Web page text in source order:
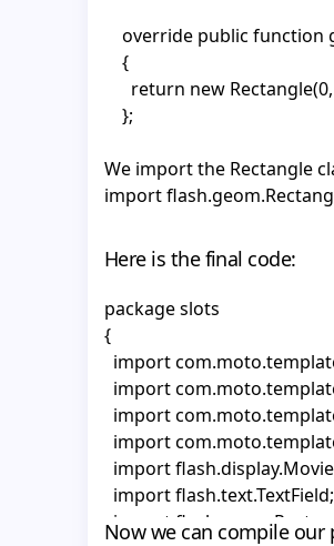
}
}
override public function
{
return new Rectangle(0,
};
We import the Rectangle
import
Here is the final code:
package slots
{
import
import
import
import
import
import flash.text.TextField;
import
Now we can compile our